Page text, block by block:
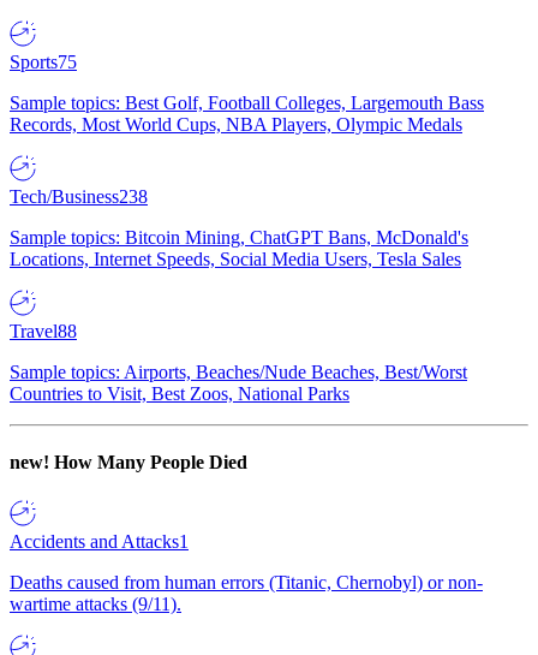
Sports75
Sample topics: Best Golf, Football Colleges, Largemouth Bass
Records, Most World Cups, NBA Players, Olympic Medals
Tech/Business238
Sample topics: Bitcoin Mining, ChatGPT Bans, McDonald's
Locations, Internet Speeds, Social Media Users, Tesla Sales
Travel88
Sample topics: Airports, Beaches/Nude Beaches, Best/Worst
Countries to Visit, Best Zoos, National Parks
new! How Many People Died
Accidents and Attacks1
Deaths caused from human errors (Titanic, Chernobyl) or non-
wartime attacks (9/11).